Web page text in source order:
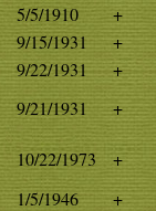
5/5/1910
+
9/15/1931
+
9/22/1931
+
9/21/1931
+
10/22/1973
+
1/5/1946
+